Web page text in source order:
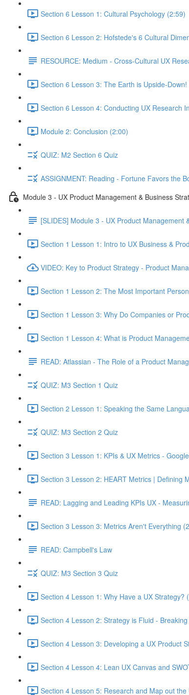
Section 6 Lesson 1: Cultural Psychology (2:59)
Section 6 Lesson 2: Hofstede's 6 Cultural
RESOURCE: Medium - Cross-Cultural UX
Section 6 Lesson 3: The Earth is Upside-
Section 6 Lesson 4: Conducting UX Research
Module 2: Conclusion (2:00)
QUIZ: M2 Section 6 Quiz
ASSIGNMENT: Reading - Fortune Favors the
Module 3 - UX Product Management & Business
[SLIDES] Module 3 - UX Product Management
Section 1 Lesson 1: Intro to UX Business &
VIDEO: Key to Product Strategy - Product
Section 1 Lesson 2: The Most Important
Section 1 Lesson 3: Why Do Companies or
Section 1 Lesson 4: What is Product
READ: Atlassian - The Role of a Product
QUIZ: M3 Section 1 Quiz
Section 2 Lesson 1: Speaking the Same
QUIZ: M3 Section 2 Quiz
Section 3 Lesson 1: KPIs & UX Metrics -
Section 3 Lesson 2: HEART Metrics | Defining
READ: Lagging and Leading KPIs UX -
Section 3 Lesson 3: Metrics Aren't Everything
READ: Campbell's Law
QUIZ: M3 Section 3 Quiz
Section 4 Lesson 1: Why Have a UX Strategy?
Section 4 Lesson 2: Strategy is Fluid -
Section 4 Lesson 3: Developing a UX Product
Section 4 Lesson 4: Lean UX Canvas and
Section 4 Lesson 5: Research and Map out